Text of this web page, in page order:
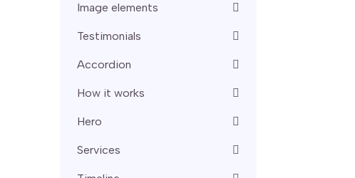
Image elements
Testimonials
Accordion
How it works
Hero
Services